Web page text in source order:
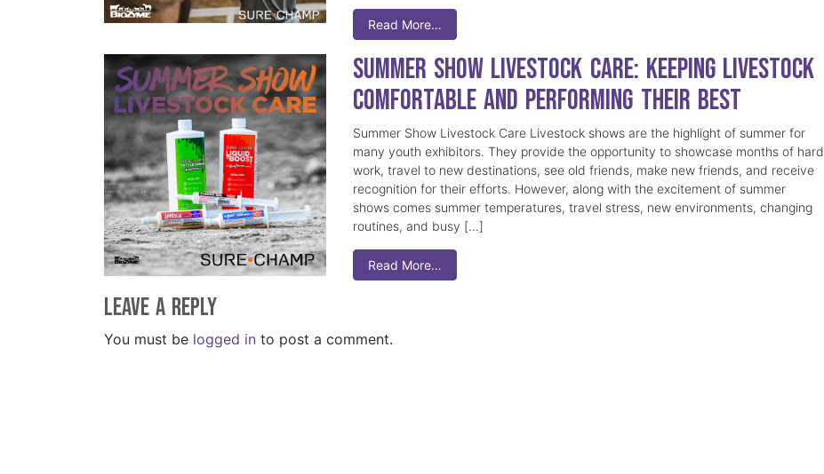
Read More…
Summer Show Livestock Care: Keeping Livestock
Comfortable and Performing Their Best
Summer Show Livestock Care Livestock shows are the highlight of summer for
many youth exhibitors. They provide the opportunity to showcase months of hard
work, travel to new destinations, see old friends, make new friends, and receive
recognition for their efforts. However, along with the excitement of summer
shows comes summer temperatures, travel stress, new environments, changing
routines, and busy […]
Read More…
Leave a Reply
You must be logged in to post a comment.